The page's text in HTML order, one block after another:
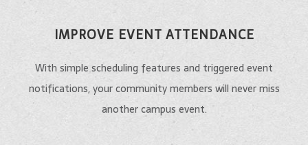
IMPROVE EVENT ATTENDANCE
With simple scheduling features and triggered event
notifications, your community members will never miss
another campus event.